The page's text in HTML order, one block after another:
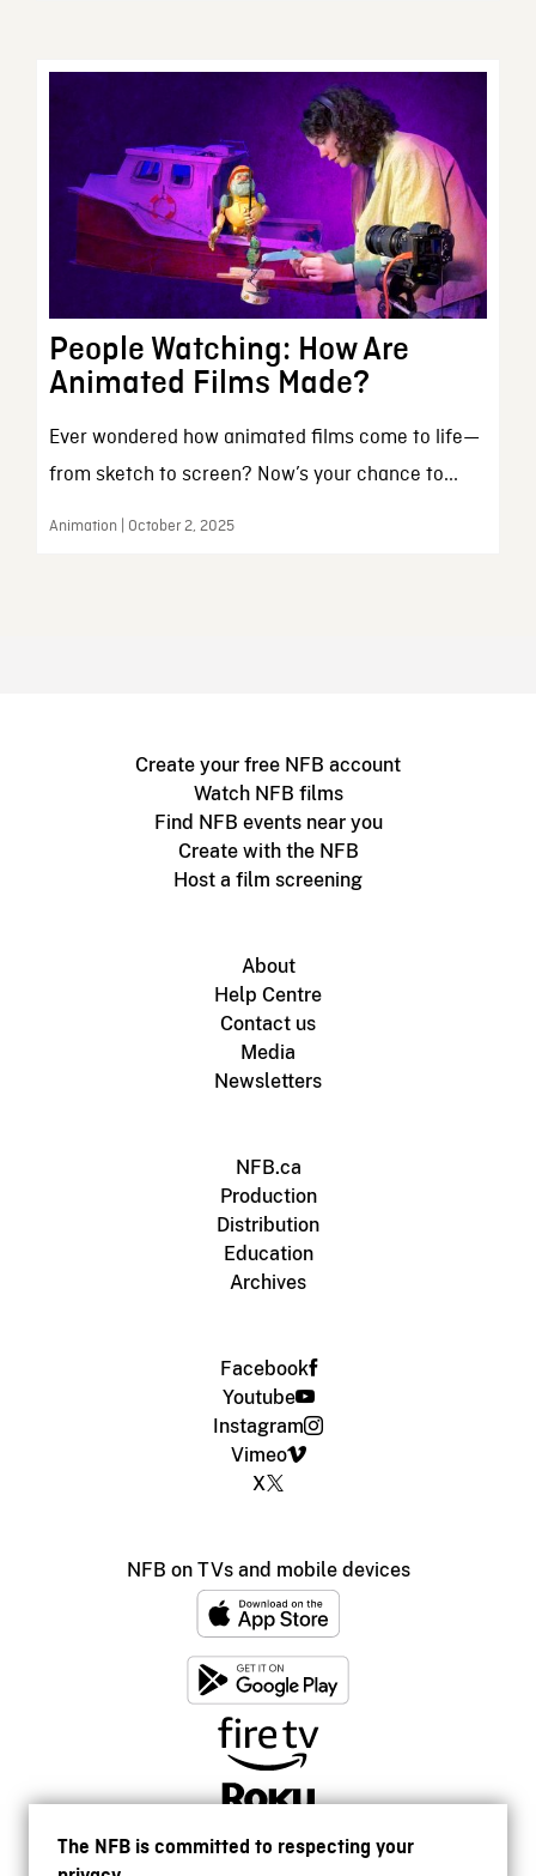
The NFB is committed to respecting your
People Watching: How Are
Animated Films Made?
Ever wondered how animated films come to life—
from sketch to screen? Now’s your chance to...
Animation | October 2, 2025
Create your free NFB account
Watch NFB films
Find NFB events near you
Create with the NFB
Host a film screening
About
Help Centre
Contact us
Media
Newsletters
NFB.ca
Production
Distribution
Education
Archives
Facebook
Youtube
Instagram
Vimeo
X
NFB on TVs and mobile devices